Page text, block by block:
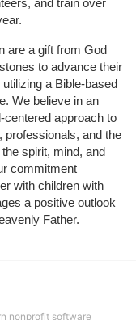
are a gift from God
to advance their
a Bible-based
We believe in an
centered approach to
professionals, and the
spirit, mind, and
commitment
with children with
a positive outlook
Father.
nonprofit software